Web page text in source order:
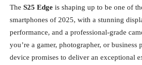
The S25 Edge is shaping up to be one of
smartphones of 2025, with a stunning
performance, and a professional-grade
you’re a gamer, photographer, or business
device promises to deliver an exceptional